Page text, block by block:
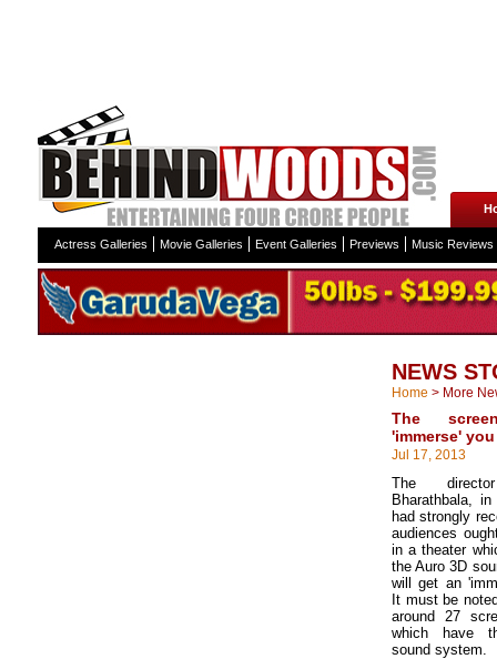
Actress Galleries Movie Galleries Event Galleries Previews Music Reviews
NEWS
Home > More
The
'immerse'
Jul 17, 2013
The
Bharathbala,
had strongly
audiences
in a theater
the Auro 3D
will get an
It must be
around 27
which have
sound system.